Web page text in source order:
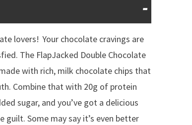
lovers! Your chocolate cravings are
The FlapJacked Double Chocolate
with rich, milk chocolate chips that
Combine that with 20g of protein
sugar, and you’ve got a delicious
Some may say it’s even better